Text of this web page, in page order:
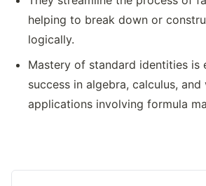
helping to break down or
logically.
Mastery of standard identities is
success in algebra, calculus,
applications involving formula